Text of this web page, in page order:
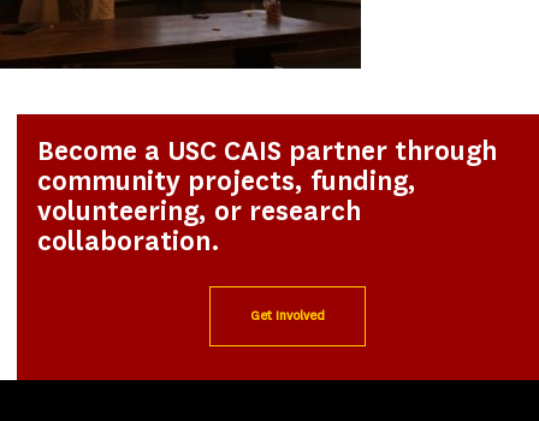
Become a USC CAIS partner through
community projects, funding,
volunteering, or research
collaboration.
Get Involved